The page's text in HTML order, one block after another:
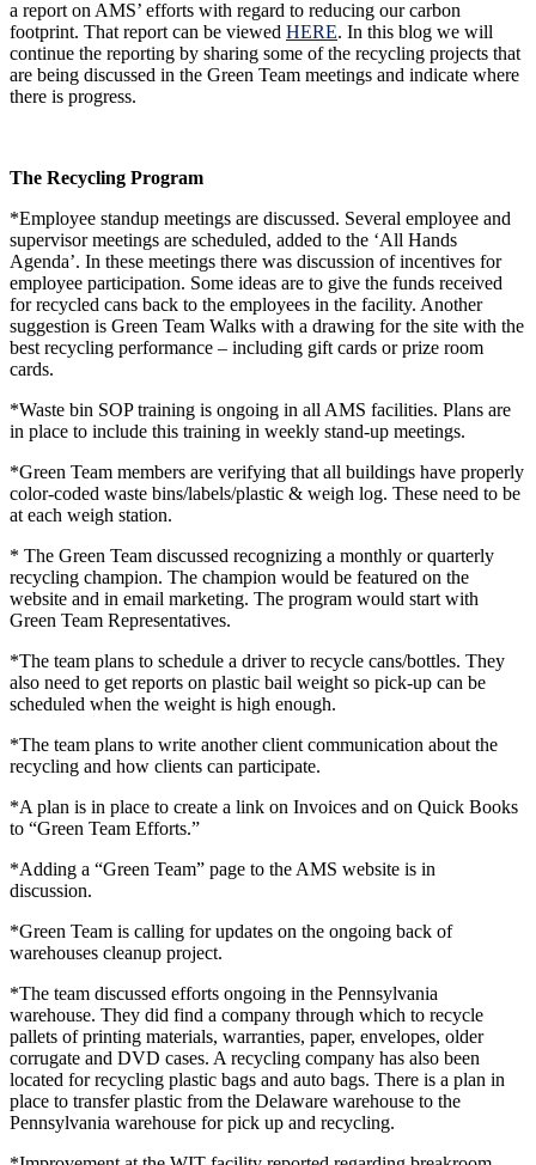
a report on AMS’ efforts with regard to reducing our carbon
footprint. That report can be viewed HERE. In this blog we will
continue the reporting by sharing some of the recycling projects that
are being discussed in the Green Team meetings and indicate where
there is progress.
The Recycling Program
*Employee standup meetings are discussed. Several employee and
supervisor meetings are scheduled, added to the ‘All Hands
Agenda’. In these meetings there was discussion of incentives for
employee participation. Some ideas are to give the funds received
for recycled cans back to the employees in the facility. Another
suggestion is Green Team Walks with a drawing for the site with the
best recycling performance – including gift cards or prize room
cards.
*Waste bin SOP training is ongoing in all AMS facilities. Plans are
in place to include this training in weekly stand-up meetings.
*Green Team members are verifying that all buildings have properly
color-coded waste bins/labels/plastic & weigh log. These need to be
at each weigh station.
* The Green Team discussed recognizing a monthly or quarterly
recycling champion. The champion would be featured on the
website and in email marketing. The program would start with
Green Team Representatives.
*The team plans to schedule a driver to recycle cans/bottles. They
also need to get reports on plastic bail weight so pick-up can be
scheduled when the weight is high enough.
*The team plans to write another client communication about the
recycling and how clients can participate.
*A plan is in place to create a link on Invoices and on Quick Books
to “Green Team Efforts.”
*Adding a “Green Team” page to the AMS website is in
discussion.
*Green Team is calling for updates on the ongoing back of
warehouses cleanup project.
*The team discussed efforts ongoing in the Pennsylvania
warehouse. They did find a company through which to recycle
pallets of printing materials, warranties, paper, envelopes, older
corrugate and DVD cases. A recycling company has also been
located for recycling plastic bags and auto bags. There is a plan in
place to transfer plastic from the Delaware warehouse to the
Pennsylvania warehouse for pick up and recycling.